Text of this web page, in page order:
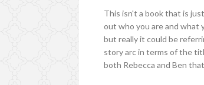
This isn't a book that is
out who you are and
but really it could be
story arc in terms of the
both Rebecca and Ben